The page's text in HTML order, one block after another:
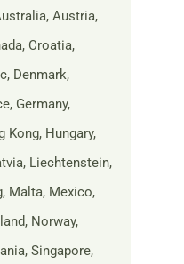
Austria,
Croatia,
Denmark,
Germany,
Kong, Hungary,
Liechtenstein,
Malta, Mexico,
Norway,
Singapore,